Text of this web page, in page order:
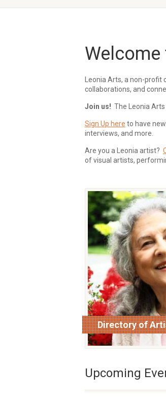
Leonia Arts, a non-
collaborations, and
Join us! The Leonia
Sign Up here to have
interviews, and more.
Are you a Leonia artist?
of visual artists,
Directory of
read more
Upcoming